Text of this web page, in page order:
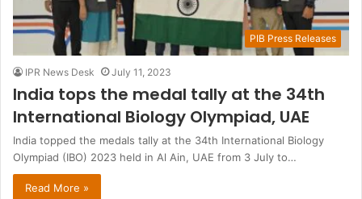
PIB Press Releases
IPR News Desk July 11, 2023
India tops the medal tally at the 34th
International Biology Olympiad, UAE
India topped the medals tally at the 34th International Biology
Olympiad (IBO) 2023 held in Al Ain, UAE from 3 July to…
Read More »